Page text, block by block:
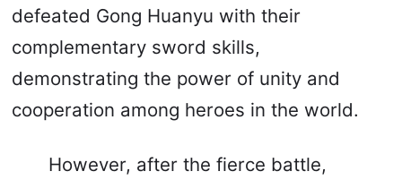
defeated Gong Huanyu with their
complementary sword skills,
demonstrating the power of unity and
cooperation among heroes in the world.
However, after the fierce battle,